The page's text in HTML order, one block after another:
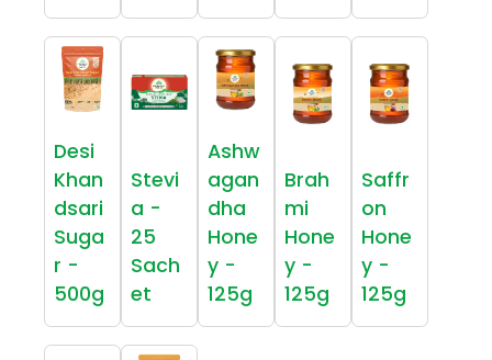
Desi
Khan
dsari
Suga
r -
500g
Stevi
a -
25
Sach
et
Ashw
agan
dha
Hone
y -
125g
Brah
mi
Hone
y -
125g
Saffr
on
Hone
y -
125g